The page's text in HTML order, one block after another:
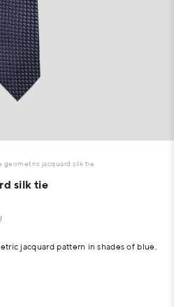
geometric jacquard silk tie
silk tie
jacquard pattern in shades of blue.